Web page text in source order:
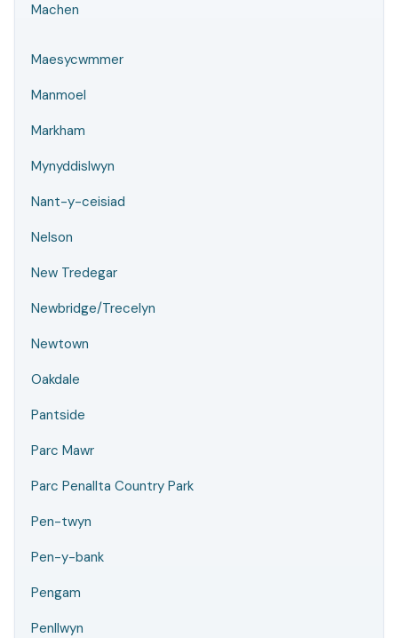
Machen
Maesycwmmer
Manmoel
Markham
Mynyddislwyn
Nant-y-ceisiad
Nelson
New Tredegar
Newbridge/Trecelyn
Newtown
Oakdale
Pantside
Parc Mawr
Parc Penallta Country Park
Pen-twyn
Pen-y-bank
Pengam
Penllwyn